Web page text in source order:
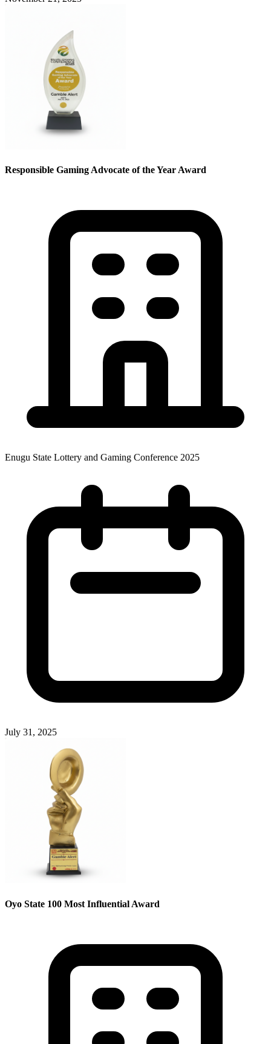
Responsible Gaming Advocate of the Year Award
Enugu State Lottery and Gaming Conference 2025
July 31, 2025
Oyo State 100 Most Influential Award